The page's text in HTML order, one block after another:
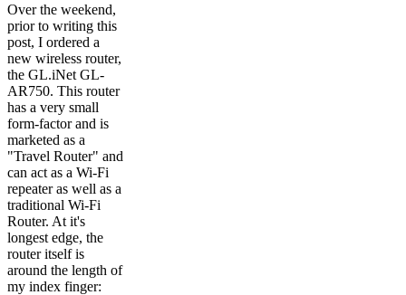
Over the weekend,
prior to writing this
post, I ordered a
new wireless router,
the GL.iNet GL-
AR750. This router
has a very small
form-factor and is
marketed as a
"Travel Router" and
can act as a Wi-Fi
repeater as well as a
traditional Wi-Fi
Router. At it's
longest edge, the
router itself is
around the length of
my index finger: